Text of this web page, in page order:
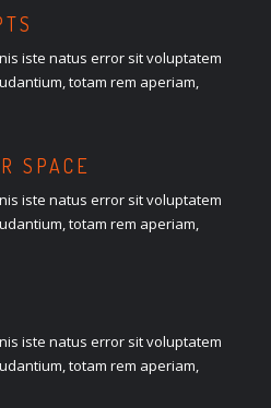
iste natus error sit voluptatem
totam rem aperiam,
SPACE
iste natus error sit voluptatem
totam rem aperiam,
iste natus error sit voluptatem
totam rem aperiam,